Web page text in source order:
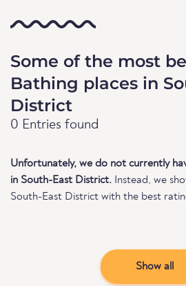
Some of the most
Bathing places in
District
0 Entries found
Unfortunately, we do not currently
in South-East District. Instead, we
South-East District with the best
Show all